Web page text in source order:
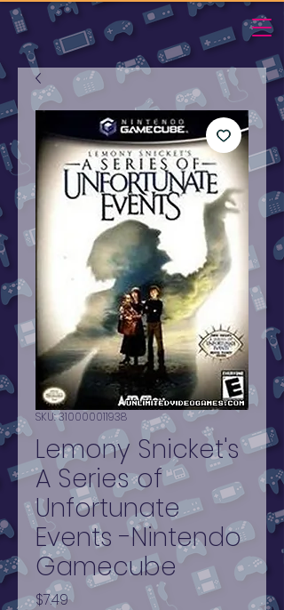
SKU: 310000011938
Lemony Snicket's
A Series of
Unfortunate
Events -Nintendo
Gamecube
$7.49Price